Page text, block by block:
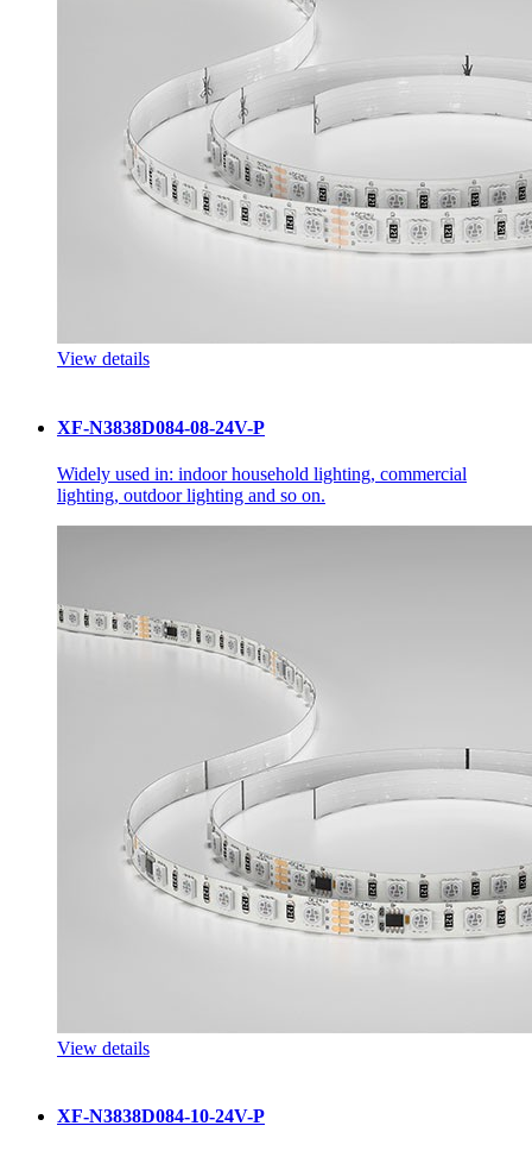
View details
XF-N3838D084-08-24V-P
Widely used in: indoor household lighting, commercial
lighting, outdoor lighting and so on.
View details
XF-N3838D084-10-24V-P